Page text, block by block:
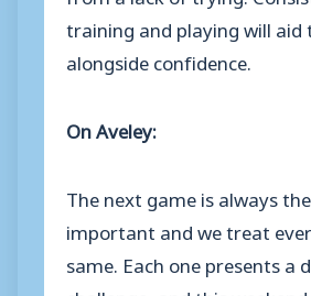
training and playing will aid
alongside confidence.
On Aveley:
The next game is always
important and we treat
same. Each one presents a